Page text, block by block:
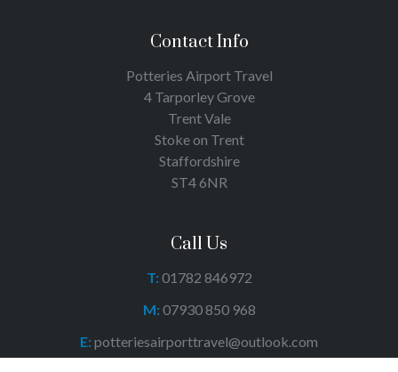
Contact Info
Potteries Airport Travel
4 Tarporley Grove
Trent Vale
Stoke on Trent
Staffordshire
ST4 6NR
Call Us
T:01782 846972
M:07930 850 968
E:potteriesairporttravel@outlook.com